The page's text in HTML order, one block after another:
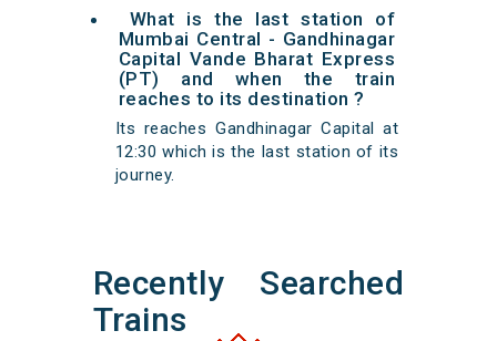
What is the last station of
Mumbai Central - Gandhinagar
Capital Vande Bharat Express
(PT) and when the train
reaches to its destination ?
Its reaches Gandhinagar Capital at
12:30 which is the last station of its
journey.
Recently Searched
Trains